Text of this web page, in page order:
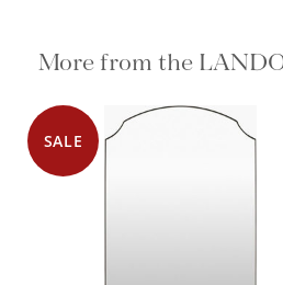
More from the
SALE